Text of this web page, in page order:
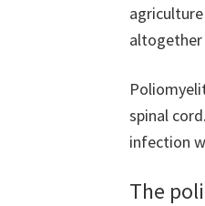
altogether
spinal
infection
The